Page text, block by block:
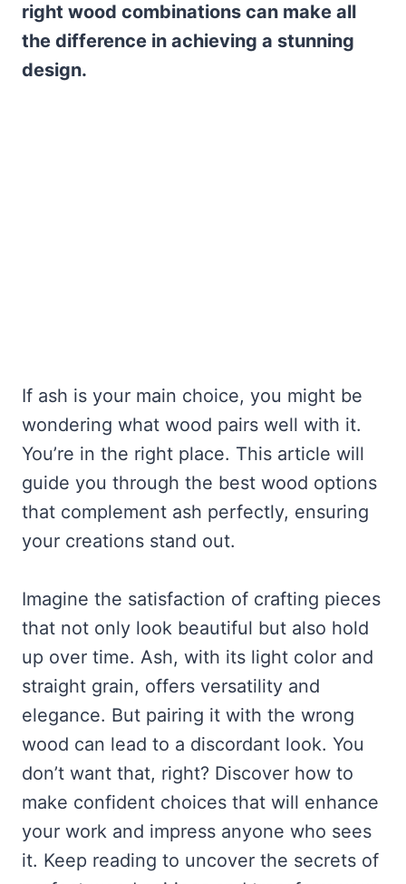
right wood combinations can make all
the difference in achieving a stunning
design.
If ash is your main choice, you might be
wondering what wood pairs well with it.
You’re in the right place. This article will
guide you through the best wood options
that complement ash perfectly, ensuring
your creations stand out.
Imagine the satisfaction of crafting pieces
that not only look beautiful but also hold
up over time. Ash, with its light color and
straight grain, offers versatility and
elegance. But pairing it with the wrong
wood can lead to a discordant look. You
don’t want that, right? Discover how to
make confident choices that will enhance
your work and impress anyone who sees
it. Keep reading to uncover the secrets of